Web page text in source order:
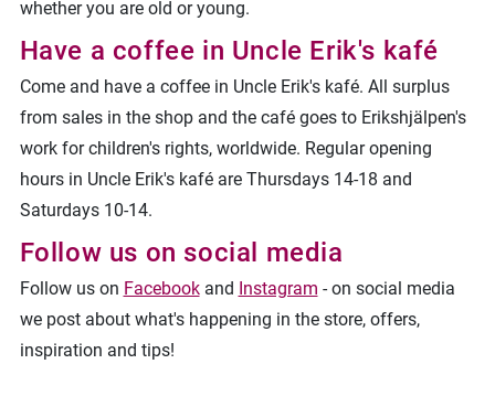
whether you are old or young.
Have a coffee in Uncle Erik's kafé
Come and have a coffee in Uncle Erik's kafé. All surplus
from sales in the shop and the café goes to Erikshjälpen's
work for children's rights, worldwide. Regular opening
hours in Uncle Erik's kafé are Thursdays 14-18 and
Saturdays 10-14.
Follow us on social media
Follow us on Facebookand Instagram - on social media
we post about what's happening in the store, offers,
inspiration and tips!